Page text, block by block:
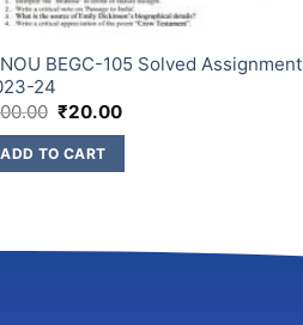
BEGC-105 Solved Assignment
24
₹20.00
ADD TO CART